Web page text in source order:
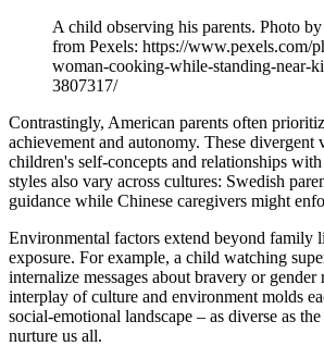
A child observing his parents. Photo
from Pexels: https://www.pexels.com/
woman-cooking-while-standing-near-
3807317/
Contrastingly, American parents often
achievement and autonomy. These divergent
children's self-concepts and relationships
styles also vary across cultures: Swedish
guidance while Chinese caregivers might
Environmental factors extend beyond family
exposure. For example, a child watching
internalize messages about bravery or
interplay of culture and environment molds
social-emotional landscape – as diverse as
nurture us all.